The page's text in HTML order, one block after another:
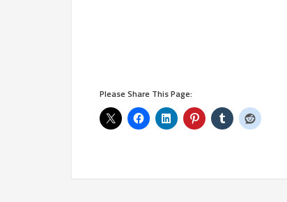
Please Share This Page: